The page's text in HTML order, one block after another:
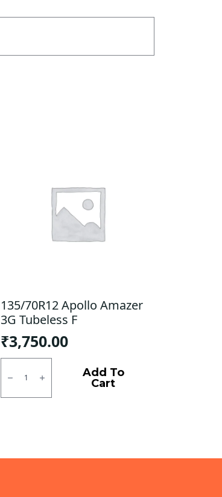
135/70R12 Apollo Amazer
3G Tubeless F
₹3,750.00
135/70R12
Apollo
Amazer
Tubeless
Add To
Cart